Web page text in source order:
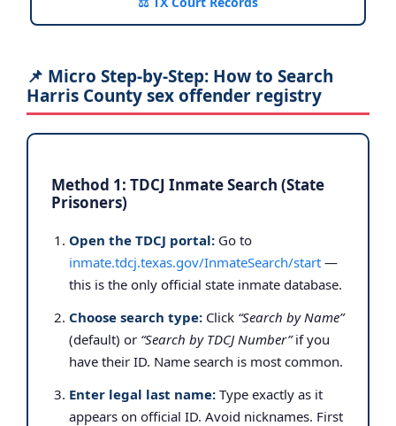
📌 Micro Step-by-Step: How to Search
Harris County sex offender registry
Method 1: TDCJ Inmate Search (State
Prisoners)
Open the TDCJ portal: Go to
inmate.tdcj.texas.gov/InmateSearch/start —
this is the only official state inmate database.
Choose search type: Click “Search by Name”
(default) or “Search by TDCJ Number”if you
have their ID. Name search is most common.
Enter legal last name: Type exactly as it
appears on official ID. Avoid nicknames. First